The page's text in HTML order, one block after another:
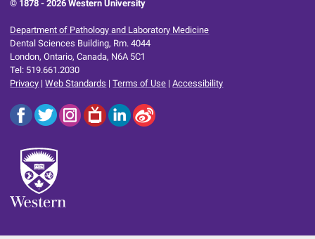
© 1878 -2026 Western University
Department of Pathology and Laboratory Medicine
Dental Sciences Building, Rm. 4044
London, Ontario, Canada, N6A 5C1
Tel: 519.661.2030
Privacy |Web Standards |Terms of Use |Accessibility